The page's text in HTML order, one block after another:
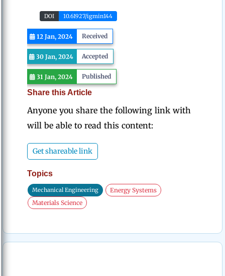
DOI 10.61927/igmin144
12 Jan, 2024 Received
30 Jan, 2024 Accepted
31 Jan, 2024 Published
Share this Article
Anyone you share the following link with
will be able to read this content:
Get shareable link
Topics
Mechanical Engineering
Energy Systems
Materials Science